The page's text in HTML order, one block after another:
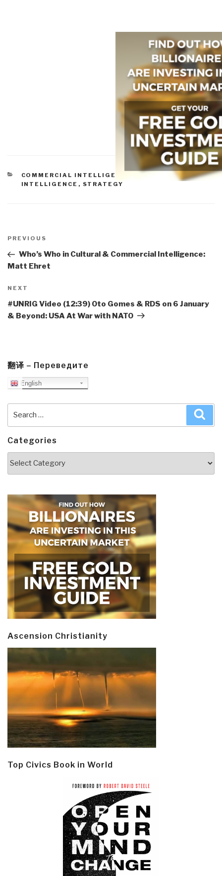
CATEGORIES
COMMERCIAL INTELLIGENCE
CULTURAL
INTELLIGENCE , STRATEGY
navigation
Previous
Post
PREVIOUS
Who’s Who in Cultural & Commercial Intelligence:
Matt Ehret
Next
Post
NEXT
#UNRIG Video (12:39) Oto Gomes & RDS on 6 January
& Beyond: USA At War with NATO
翻译 – Переведите
English
Categories
Ascension Christianity
Top Civics Book in World